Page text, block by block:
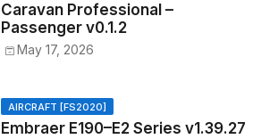
Caravan Professional –
Passenger v0.1.2
May 17, 2026
AIRCRAFT [FS2020]
Embraer E190–E2 Series v1.39.27